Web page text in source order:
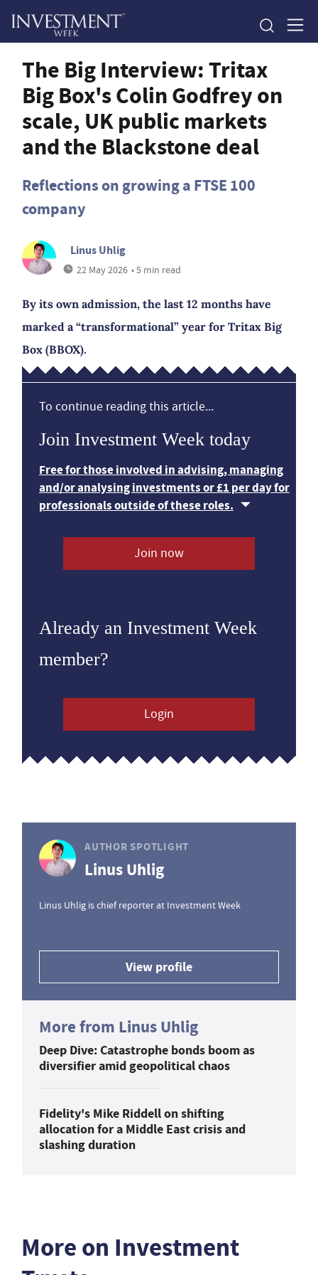
The Big Interview: Tritax
Big Box's Colin Godfrey on
scale, UK public markets
and the Blackstone deal
Reflections on growing a FTSE 100
company
Linus Uhlig
22 May 2026 • 5 min read
By its own admission, the last 12 months have
marked a “transformational” year for Tritax Big
Box (BBOX).
To continue reading this article...
Join Investment Week today
Free for those involved in advising, managing
and/or analysing investments or £1 per day for
professionals outside of these roles.
Join now
Already an Investment Week
member?
Login
AUTHOR SPOTLIGHT
Linus Uhlig
Linus Uhlig is chief reporter at Investment Week
View profile
More from Linus Uhlig
Deep Dive: Catastrophe bonds boom as
diversifier amid geopolitical chaos
Fidelity's Mike Riddell on shifting
allocation for a Middle East crisis and
slashing duration
More on Investment